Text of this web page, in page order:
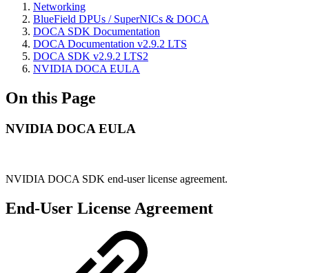
Networking
BlueField DPUs / SuperNICs & DOCA
DOCA SDK Documentation
DOCA Documentation v2.9.2 LTS
DOCA SDK v2.9.2 LTS2
NVIDIA DOCA EULA
On this Page
NVIDIA DOCA EULA
NVIDIA DOCA SDK end-user license agreement.
End-User License Agreement